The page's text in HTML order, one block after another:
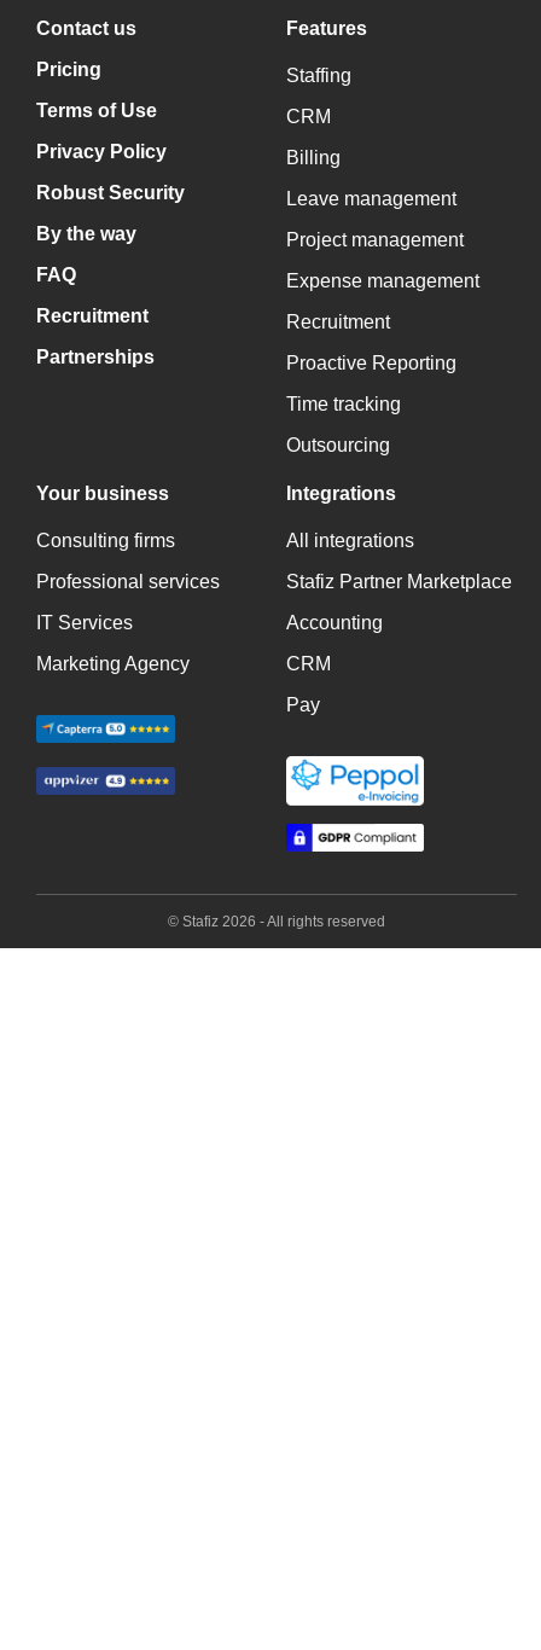
Contact us
Pricing
Terms of Use
Privacy Policy
Robust Security
By the way
FAQ
Recruitment
Partnerships
Features
Staffing
CRM
Billing
Leave management
Project management
Expense management
Recruitment
Proactive Reporting
Time tracking
Outsourcing
Your business
Consulting firms
Professional services
IT Services
Marketing Agency
Integrations
All integrations
Stafiz Partner Marketplace
Accounting
CRM
Pay
© Stafiz 2026 - All rights reserved